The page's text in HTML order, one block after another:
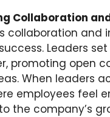
Collaboration
collaboration and
Leaders
promoting open
When leaders
employees feel
the company’s